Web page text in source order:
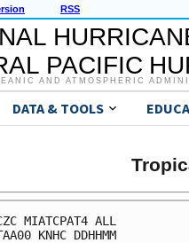
RSS
PACIFIC
AND ATMOSPHERIC
DATA & TOOLS
MIATCPAT4 ALL
KNHC DDHHMM